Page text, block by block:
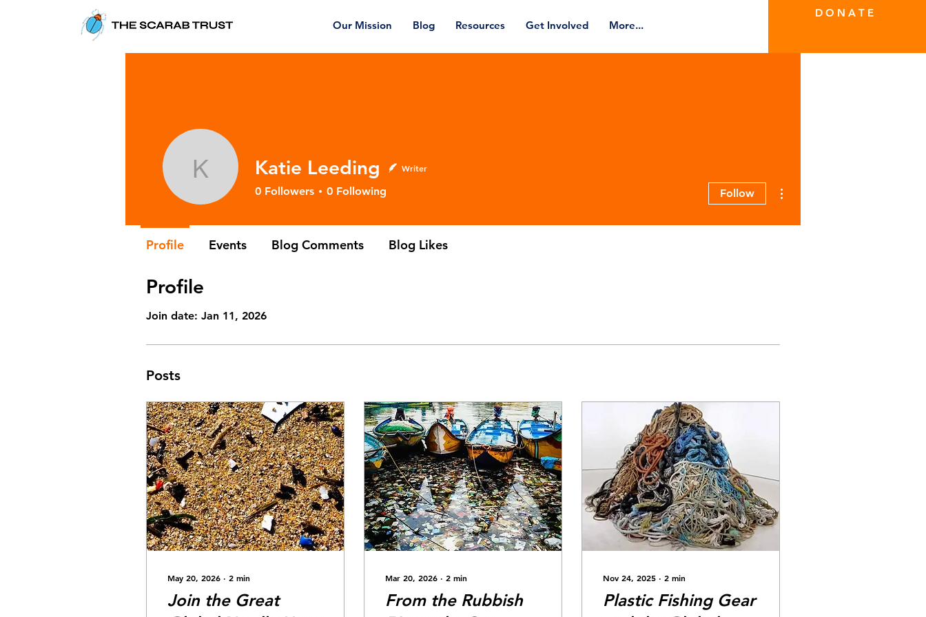
Our Mission Blog Resources Get Involved More...
D O N A T E
Profile
Join date: Jan 11, 2026
Posts
May 20, 2026 ∙ 2 min
Join the Great
Mar 20, 2026 ∙ 2 min
From the Rubbish
Nov 24, 2025 ∙ 2 min
Plastic Fishing Gear
Katie Leeding
Katie Leeding Writer
0 Followers 0 Following Follow
Profile Events Blog Comments Blog Likes